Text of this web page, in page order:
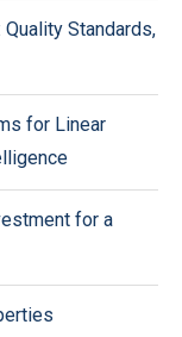
Standards,
for Linear
for a